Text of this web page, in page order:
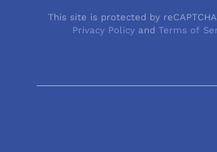
This site is protected by
Privacy Policy andTerms of